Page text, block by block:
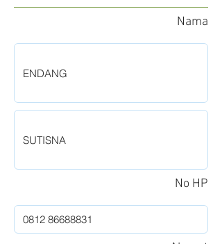
Nama
No HP